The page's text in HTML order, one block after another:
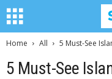
Home All 5 Must-See
5 Must-See